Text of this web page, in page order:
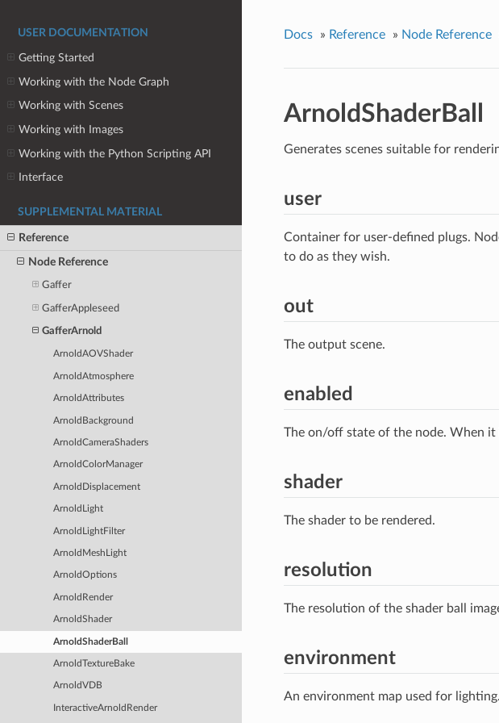
USER DOCUMENTATION
Getting Started
Working with the Node Graph
Working with Scenes
Working with Images
Working with the Python Scripting API
Interface
SUPPLEMENTAL MATERIAL
Reference
Node Reference
Gaffer
GafferAppleseed
GafferArnold
ArnoldAOVShader
ArnoldAtmosphere
ArnoldAttributes
ArnoldBackground
ArnoldCameraShaders
ArnoldColorManager
ArnoldDisplacement
ArnoldLight
ArnoldLightFilter
ArnoldMeshLight
ArnoldOptions
ArnoldRender
ArnoldShader
ArnoldShaderBall
ArnoldTextureBake
ArnoldVDB
InteractiveArnoldRender
Docs » Reference » Node Reference
ArnoldShaderBall
Generates scenes suitable for
user
Container for user-defined plugs.
to do as they wish.
out
The output scene.
enabled
The on/off state of the node. When
shader
The shader to be rendered.
resolution
The resolution of the shader ball
environment
An environment map used for